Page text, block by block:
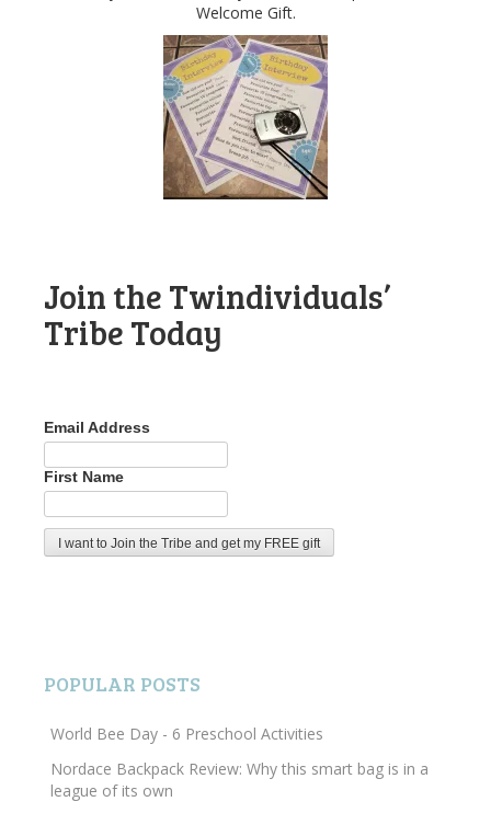
Welcome Gift.
Join the Twindividuals’
Tribe Today
Email Address
First Name
POPULAR POSTS
World Bee Day - 6 Preschool Activities
Nordace Backpack Review: Why this smart bag is in a
league of its own